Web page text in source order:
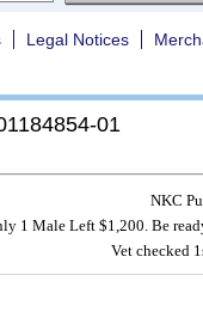
Legal Notices
01
NKC
1 Male Left $1,200. Be
Vet checked